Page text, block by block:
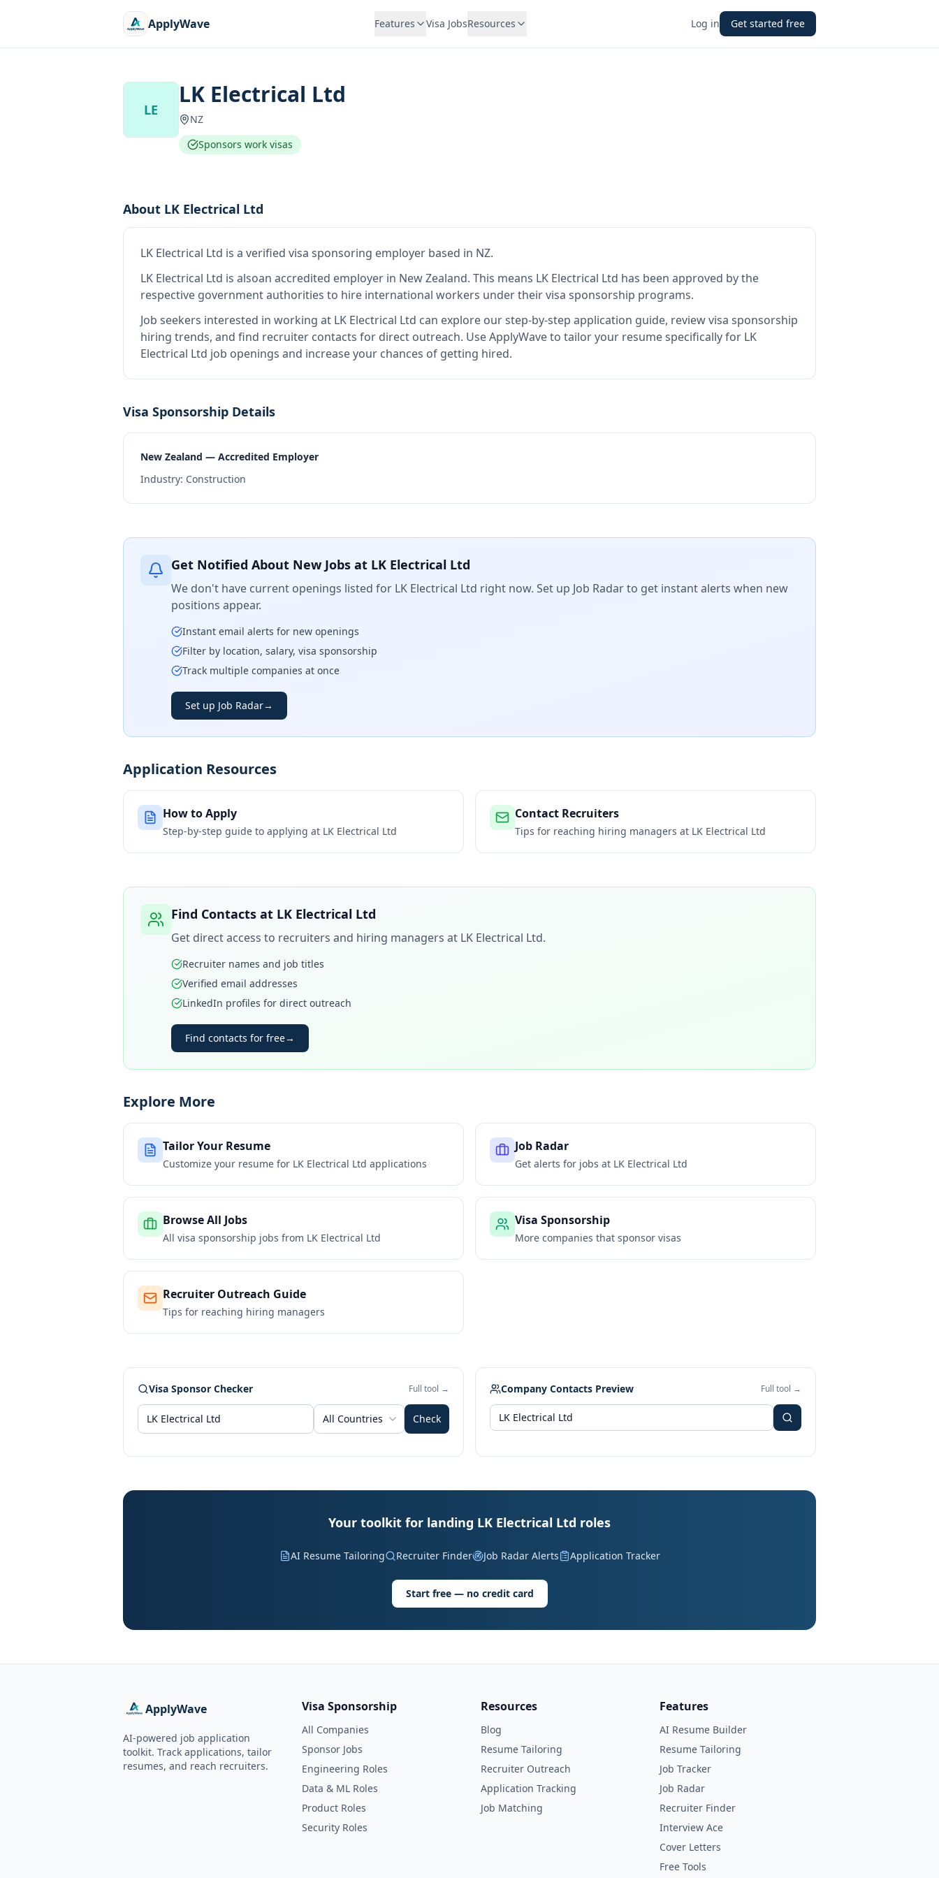
ApplyWave Features Visa JobsResources Log in Get started free
LE
LK Electrical Ltd
NZ
Sponsors work visas
About LK Electrical Ltd
LK Electrical Ltd is a verified visa sponsoring employer based in NZ.
LK Electrical Ltd is alsoan accredited employer in New Zealand. This means LK Electrical Ltd has been approved by the
respective government authorities to hire international workers under their visa sponsorship programs.
Job seekers interested in working at LK Electrical Ltd can explore our step-by-step application guide, review visa sponsorship
hiring trends, and find recruiter contacts for direct outreach. Use ApplyWave to tailor your resume specifically for LK
Electrical Ltd job openings and increase your chances of getting hired.
Visa Sponsorship Details
New Zealand — Accredited Employer
Industry: Construction
Get Notified About New Jobs at LK Electrical Ltd
We don't have current openings listed for LK Electrical Ltd right now. Set up Job Radar to get instant alerts when new
positions appear.
Instant email alerts for new openings
Filter by location, salary, visa sponsorship
Track multiple companies at once
Set up Job Radar→
Application Resources
How to Apply
Step-by-step guide to applying at LK Electrical Ltd
Contact Recruiters
Tips for reaching hiring managers at LK Electrical Ltd
Find Contacts at LK Electrical Ltd
Get direct access to recruiters and hiring managers at LK Electrical Ltd.
Recruiter names and job titles
Verified email addresses
LinkedIn profiles for direct outreach
Find contacts for free→
Explore More
Tailor Your Resume
Customize your resume for LK Electrical Ltd applications
Job Radar
Get alerts for jobs at LK Electrical Ltd
Browse All Jobs
All visa sponsorship jobs from LK Electrical Ltd
Visa Sponsorship
More companies that sponsor visas
Recruiter Outreach Guide
Tips for reaching hiring managers
Visa Sponsor Checker Full tool →
All Countries Check
Company Contacts Preview Full tool →
Your toolkit for landing LK Electrical Ltd roles
AI Resume Tailoring Recruiter Finder Job Radar Alerts Application Tracker
Start free — no credit card
ApplyWave
AI-powered job application
toolkit. Track applications, tailor
resumes, and reach recruiters.
Visa Sponsorship
All Companies
Sponsor Jobs
Engineering Roles
Data & ML Roles
Product Roles
Security Roles
Resources
Blog
Resume Tailoring
Recruiter Outreach
Application Tracking
Job Matching
Features
AI Resume Builder
Resume Tailoring
Job Tracker
Job Radar
Recruiter Finder
Interview Ace
Cover Letters
Free Tools